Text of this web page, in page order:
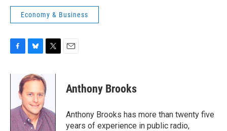
Economy & Business
c
o
k
u
e
s
k
y
t
t
r
Anthony Brooks
Anthony Brooks has more than twenty five
years of experience in public radio,